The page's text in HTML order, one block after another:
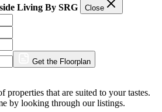
Living By SRG Close
Get the Floorplan
properties that are suited to your tastes.
by looking through our listings.